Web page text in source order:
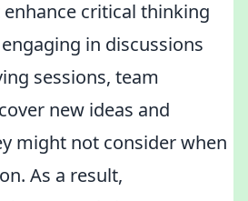
critical thinking
in discussions
sessions, team
new ideas and
might not consider when
As a result,